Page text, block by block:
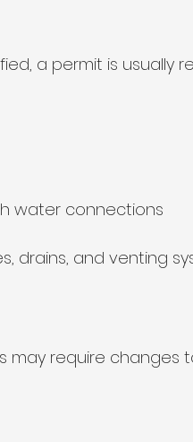
a permit is usually
water connections
drains, and venting
may require changes